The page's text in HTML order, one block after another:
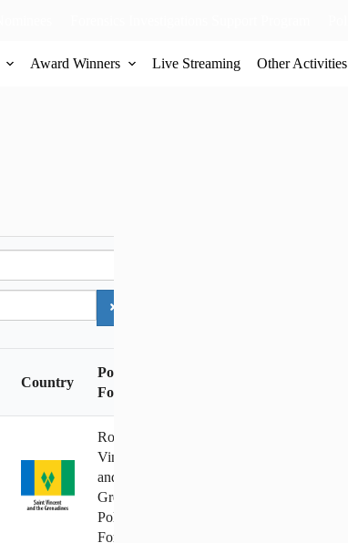
Award Winners Live Streaming Other Activities
Country
Police
Force
Royal St.
Vincent
and the
Grenadines
Police
Force